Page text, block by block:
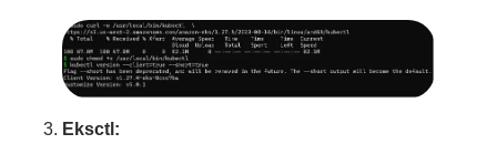
Eksctl: